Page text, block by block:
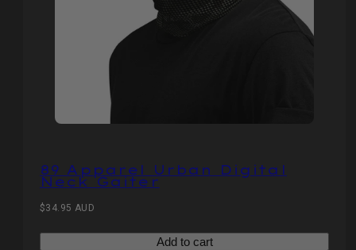
89 Apparel Urban Digital
Neck Gaiter
Regular
$34.95 AUD
Add to cart